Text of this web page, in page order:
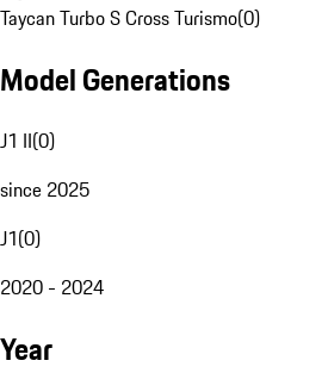
Taycan Turbo S Cross Turismo(0)
Model Generations
J1 II(0)
since 2025
J1(0)
2020 - 2024
Year